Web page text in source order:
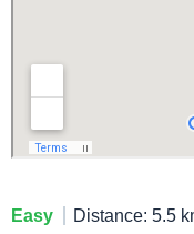
Easy Distance: 5.5